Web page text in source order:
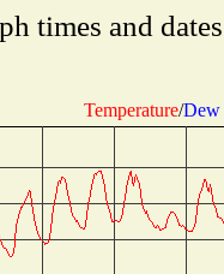
times and
Temperature/Dew